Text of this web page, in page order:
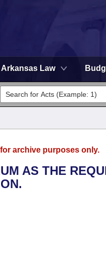
Arkansas Law
archive purposes only.
AS THE